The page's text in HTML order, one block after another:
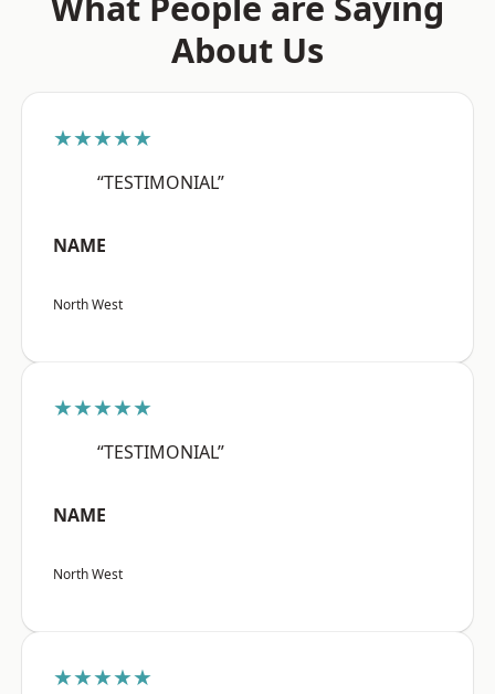
About Us
★★★★★
“TESTIMONIAL”
NAME
North West
★★★★★
“TESTIMONIAL”
NAME
North West
★★★★★